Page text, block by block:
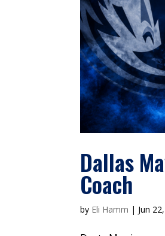
Dallas
Coach
by Eli Hamm | Jun